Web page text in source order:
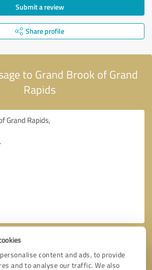
content and ads, to provide
and to analyse our traffic. We also
Submit a review
Share profile
to Grand Brook of Grand
Rapids